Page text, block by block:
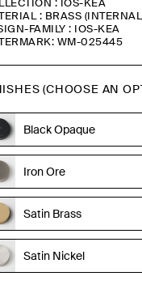
Chrome
: IOS-KEA
: BRASS
FAMILY : IOS-KEA
WM-025445
(CHOOSE AN
Black Opaque
Iron Ore
Satin Brass
Satin Nickel